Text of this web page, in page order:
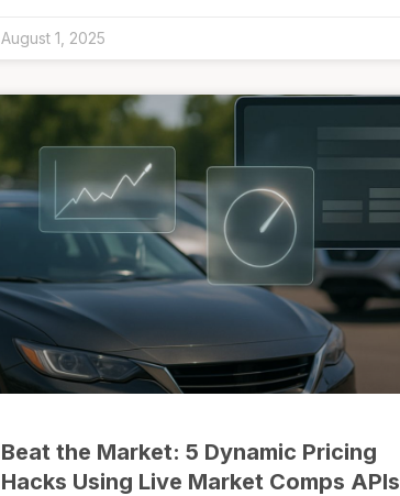
August 1, 2025
Beat the Market: 5 Dynamic Pricing
Hacks Using Live Market Comps APIs